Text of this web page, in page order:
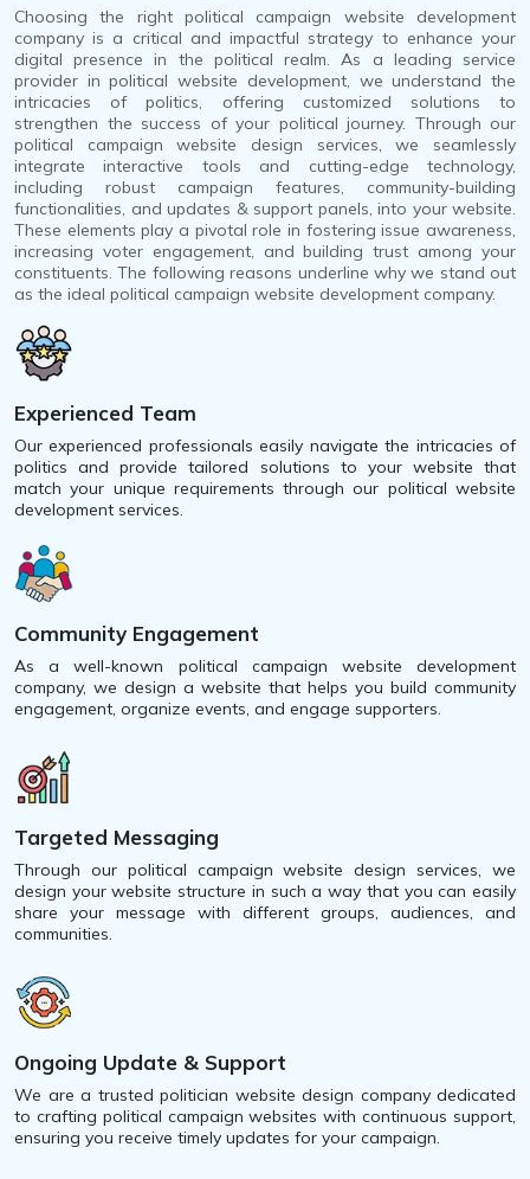
Choosing the right political campaign website development
company is a critical and impactful strategy to enhance your
digital presence in the political realm. As a leading service
provider in political website development, we understand the
intricacies of politics, offering customized solutions to
strengthen the success of your political journey. Through our
political campaign website design services, we seamlessly
integrate interactive tools and cutting-edge technology,
including robust campaign features, community-building
functionalities, and updates & support panels, into your website.
These elements play a pivotal role in fostering issue awareness,
increasing voter engagement, and building trust among your
constituents. The following reasons underline why we stand out
as the ideal political campaign website development company.
Experienced Team
Our experienced professionals easily navigate the intricacies of
politics and provide tailored solutions to your website that
match your unique requirements through our political website
development services.
Community Engagement
As a well-known political campaign website development
company, we design a website that helps you build community
engagement, organize events, and engage supporters.
Targeted Messaging
Through our political campaign website design services, we
design your website structure in such a way that you can easily
share your message with different groups, audiences, and
communities.
Ongoing Update & Support
We are a trusted politician website design company dedicated
to crafting political campaign websites with continuous support,
ensuring you receive timely updates for your campaign.